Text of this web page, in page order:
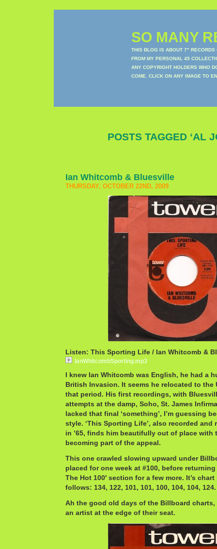
SO MANY
THIS BLOG IS ABOUT 7" RECORDS
FROM MY PERSONAL 45
ANY COPYRIGHT HOLDERS WHO
COME. CLICK ON ANY IMAGE TO
POSTS TAGGED ‘AL
Ian Whitcomb & Bluesville
THURSDAY, OCTOBER 22ND, 2009
Listen: This Sporting Life / Ian Whitcomb &
IanWhitcombSporting.mp3
I knew Ian Whitcomb was English, he had a
British Invasion. It seems he relocated to
that period. His first recordings, with
attempts at the damp, Soho, St. James
lacked that final ‘something’, I’m guessing
style. ‘This Sporting Life’, also recorded and
in ’65, finds him beautifully out of place with
becoming part of the appeal.
This one crawled slowing upward under
placed for one week at #100, before
The Hot 100′ section for a few more. It’s
follows: 134, 122, 101, 101, 100, 104, 104, 124.
Ah the good old days of the Billboard
an artist at the edge of their seat.